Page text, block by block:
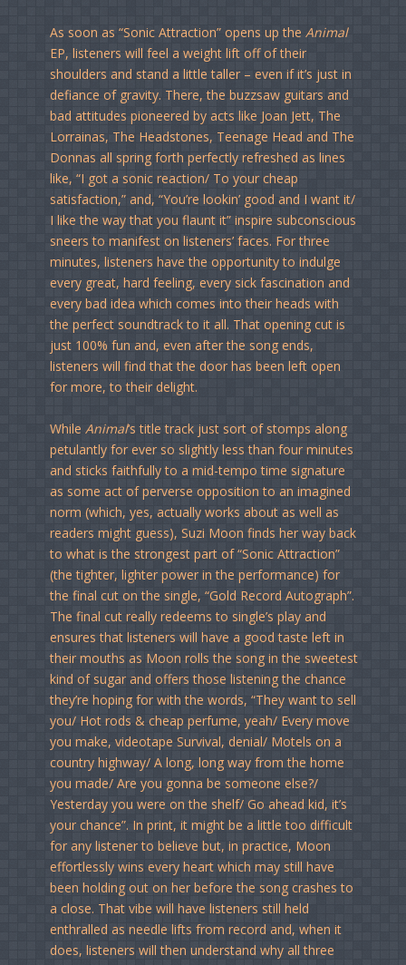
As soon as “Sonic Attraction” opens up the Animal
EP, listeners will feel a weight lift off of their
shoulders and stand a little taller – even if it’s just in
defiance of gravity. There, the buzzsaw guitars and
bad attitudes pioneered by acts like Joan Jett, The
Lorrainas, The Headstones, Teenage Head and The
Donnas all spring forth perfectly refreshed as lines
like, “I got a sonic reaction/ To your cheap
satisfaction,” and, “You’re lookin’ good and I want it/
I like the way that you flaunt it” inspire subconscious
sneers to manifest on listeners’ faces. For three
minutes, listeners have the opportunity to indulge
every great, hard feeling, every sick fascination and
every bad idea which comes into their heads with
the perfect soundtrack to it all. That opening cut is
just 100% fun and, even after the song ends,
listeners will find that the door has been left open
for more, to their delight.
While Animal‘s title track just sort of stomps along
petulantly for ever so slightly less than four minutes
and sticks faithfully to a mid-tempo time signature
as some act of perverse opposition to an imagined
norm (which, yes, actually works about as well as
readers might guess), Suzi Moon finds her way back
to what is the strongest part of “Sonic Attraction”
(the tighter, lighter power in the performance) for
the final cut on the single, “Gold Record Autograph”.
The final cut really redeems to single’s play and
ensures that listeners will have a good taste left in
their mouths as Moon rolls the song in the sweetest
kind of sugar and offers those listening the chance
they’re hoping for with the words, “They want to sell
you/ Hot rods & cheap perfume, yeah/ Every move
you make, videotape Survival, denial/ Motels on a
country highway/ A long, long way from the home
you made/ Are you gonna be someone else?/
Yesterday you were on the shelf/ Go ahead kid, it’s
your chance”. In print, it might be a little too difficult
for any listener to believe but, in practice, Moon
effortlessly wins every heart which may still have
been holding out on her before the song crashes to
a close. That vibe will have listeners still held
enthralled as needle lifts from record and, when it
does, listeners will then understand why all three